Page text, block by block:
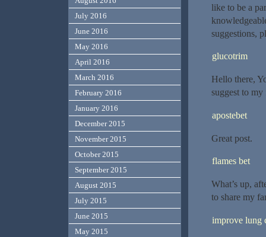
like to be a
suggestions,
glucotrim
Hello there,
suggest to
apostebet
Great post.
flames bet
What’s up,
to share my
improve lung
July 2016
June 2016
May 2016
April 2016
March 2016
February 2016
January 2016
December 2015
November 2015
October 2015
September 2015
August 2015
July 2015
June 2015
May 2015